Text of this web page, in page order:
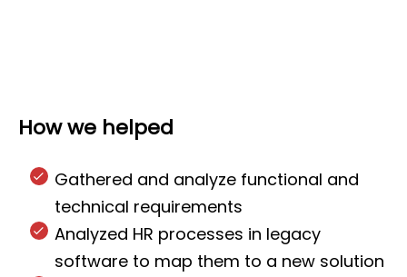
How we helped
Gathered and analyze functional and
technical requirements
Analyzed HR processes in legacy
software to map them to a new solution